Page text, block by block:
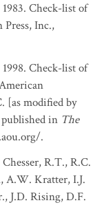
Check-list of
Inc.,
Check-list of
[as modified by
in The
.
R.T., R.C.
A.W. Kratter, I.J.
J.D. Rising, D.F.